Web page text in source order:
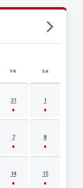
FR SA
31 1
7 8
14 15